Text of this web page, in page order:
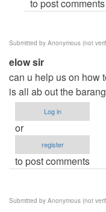
Anonymous
to post comments
Submitted by Anonymous (not
elow sir
can u help us on how
is all ab out the
Log in
or
register
to post comments
Submitted by Anonymous (not